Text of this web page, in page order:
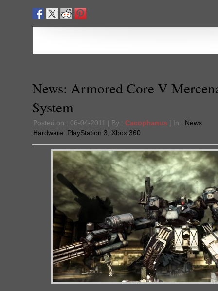
News: Armored Core V
System
Posted on : 06-04-2011 | By : Cacophanus | In : News
Hardware: PlayStation 3 Xbox 360